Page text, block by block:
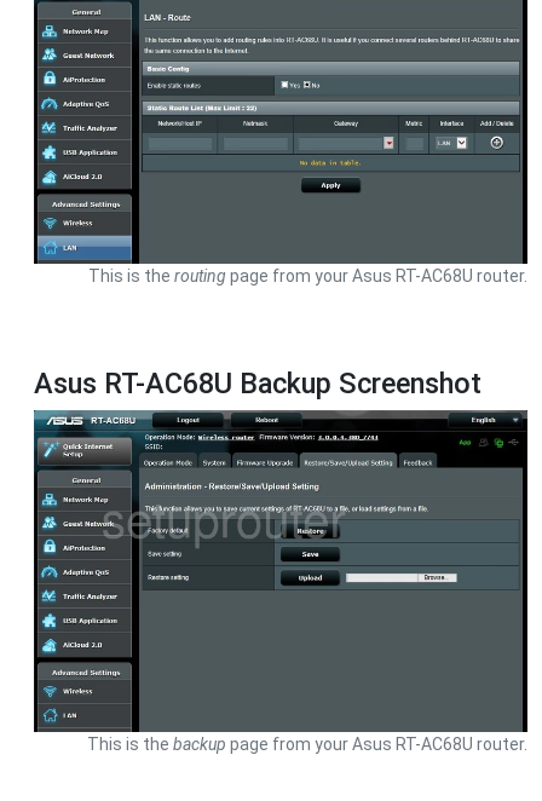
This is the routingpage from your Asus RT-AC68U router.
Asus RT-AC68U Backup Screenshot
This is the backup page from your Asus RT-AC68U router.